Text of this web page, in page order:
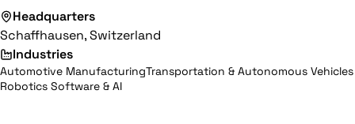
Headquarters
Schaffhausen, Switzerland
Industries
Automotive ManufacturingTransportation & Autonomous Vehicles
Robotics Software & AI